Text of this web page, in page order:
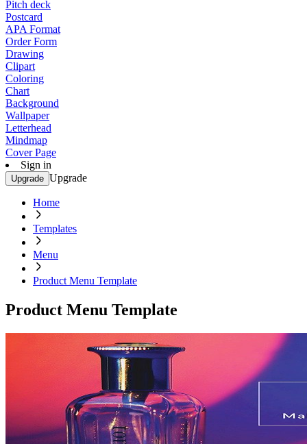
Pitch deck
Postcard
APA Format
Order Form
Drawing
Clipart
Coloring
Chart
Background
Wallpaper
Letterhead
Mindmap
Cover Page
Sign in
Upgrade Upgrade
Home
Templates
Menu
Product Menu Template
Product Menu Template